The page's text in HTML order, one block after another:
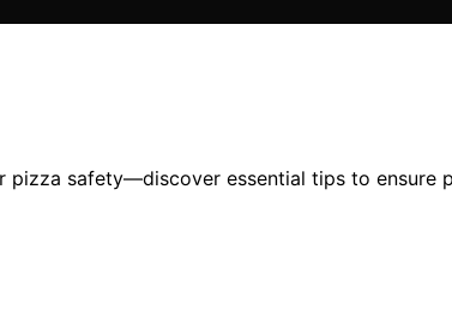
safety—discover essential tips to ensure